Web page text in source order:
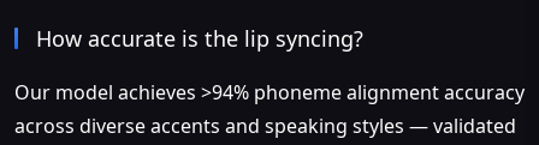
How accurate is the lip syncing?
Our model achieves >94% phoneme alignment accuracy
across diverse accents and speaking styles — validated